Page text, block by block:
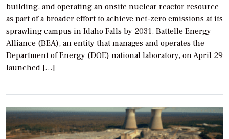
building, and operating an onsite nuclear reactor resource
as part of a broader effort to achieve net-zero emissions at its
sprawling campus in Idaho Falls by 2031. Battelle Energy
Alliance (BEA), an entity that manages and operates the
Department of Energy (DOE) national laboratory, on April 29
launched […]